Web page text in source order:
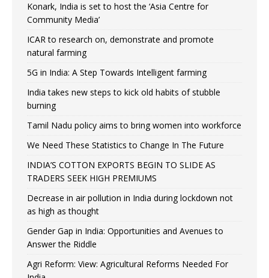
Konark, India is set to host the ‘Asia Centre for
Community Media’
ICAR to research on, demonstrate and promote
natural farming
5G in India: A Step Towards Intelligent farming
India takes new steps to kick old habits of stubble
burning
Tamil Nadu policy aims to bring women into workforce
We Need These Statistics to Change In The Future
INDIA’S COTTON EXPORTS BEGIN TO SLIDE AS
TRADERS SEEK HIGH PREMIUMS
Decrease in air pollution in India during lockdown not
as high as thought
Gender Gap in India: Opportunities and Avenues to
Answer the Riddle
Agri Reform: View: Agricultural Reforms Needed For